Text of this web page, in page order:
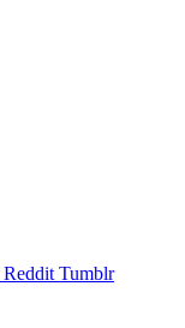
Reddit Tumblr